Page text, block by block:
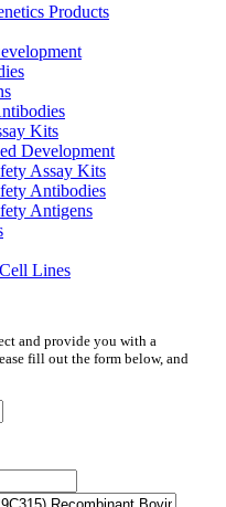
Products
Kits
Development
Assay Kits
Antibodies
Antigens
Lines
and provide you with a
fill out the form below, and